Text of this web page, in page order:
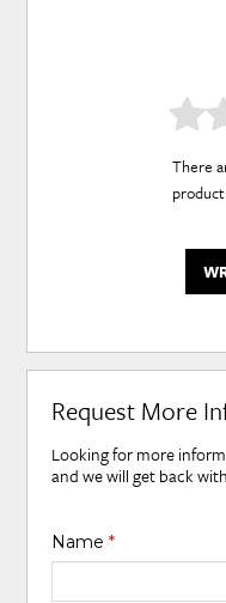
There
Request More
Looking for more
and we will get back
Name*